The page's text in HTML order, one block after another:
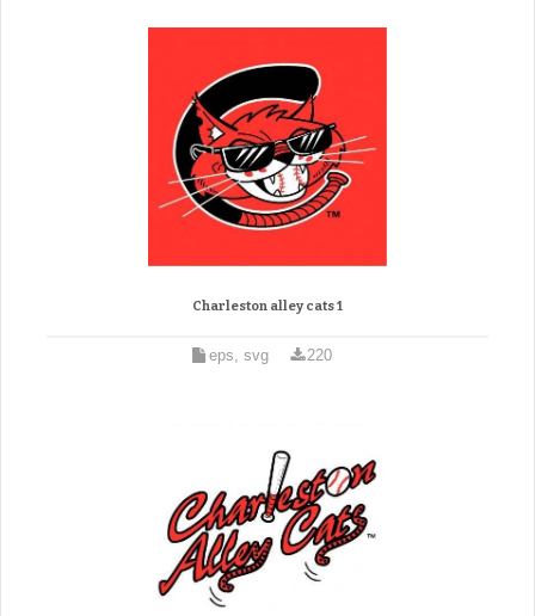
Charleston alley cats 1
eps, svg 220